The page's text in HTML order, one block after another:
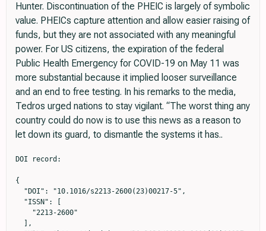
Hunter. Discontinuation of the PHEIC is largely of symbolic
value. PHEICs capture attention and allow easier raising of
funds, but they are not associated with any meaningful
power. For US citizens, the expiration of the federal
Public Health Emergency for COVID-19 on May 11 was
more substantial because it implied looser surveillance
and an end to free testing. In his remarks to the media,
Tedros urged nations to stay vigilant. “The worst thing any
country could do now is to use this news as a reason to
let down its guard, to dismantle the systems it has..
DOI record:
{